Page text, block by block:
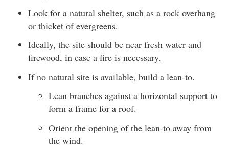
Look for a natural shelter, such as a rock overhang
or thicket of evergreens.
Ideally, the site should be near fresh water and
firewood, in case a fire is necessary.
If no natural site is available, build a lean-to.
Lean branches against a horizontal support to
form a frame for a roof.
Orient the opening of the lean-to away from
the wind.